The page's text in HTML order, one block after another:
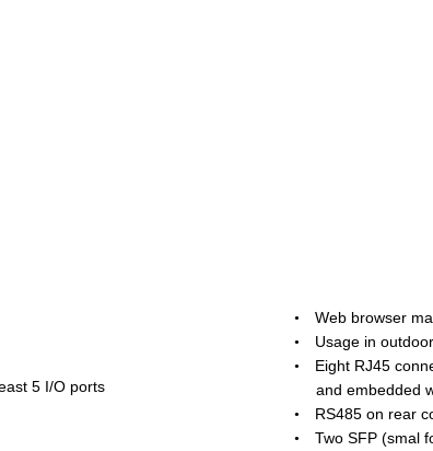
5 I/O ports
• Web browser
• Usage in
•
Eight RJ45
and embedded
• RS485 on rear
•
Two SFP (smal